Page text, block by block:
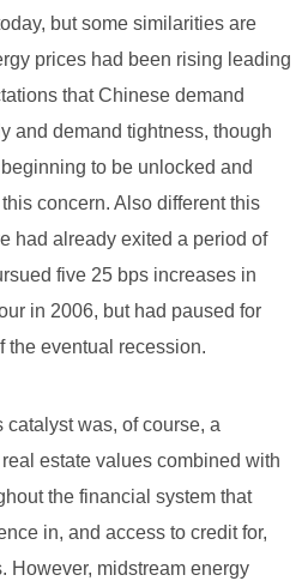
but some similarities are
prices had been rising leading
that Chinese demand
and demand tightness, though
to be unlocked and
concern. Also different this
had already exited a period of
five 25 bps increases in
in 2006, but had paused for
the eventual recession.
was, of course, a
estate values combined with
the financial system that
in, and access to credit for,
However, midstream energy